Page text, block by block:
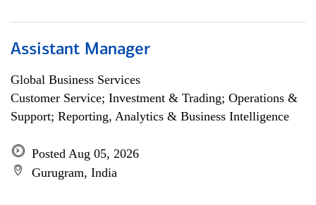
Assistant Manager
Global Business Services
Customer Service; Investment & Trading; Operations &
Support; Reporting, Analytics & Business Intelligence
Posted Aug 05, 2026
Gurugram, India